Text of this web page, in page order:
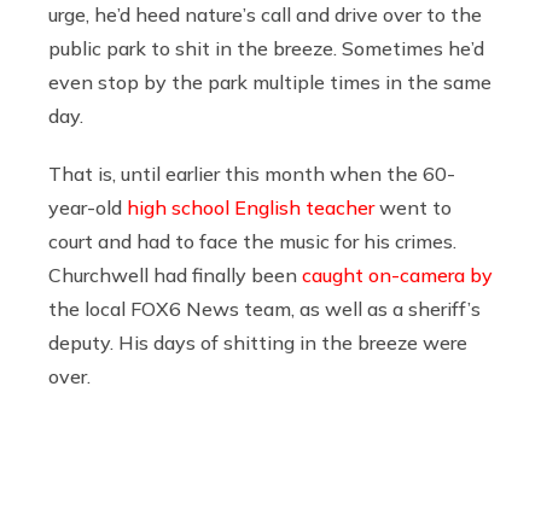
urge, he’d heed nature’s call and drive over to the
public park to shit in the breeze. Sometimes he’d
even stop by the park multiple times in the same
day.
That is, until earlier this month when the 60-
year-old high school English teacherwent to
court and had to face the music for his crimes.
Churchwell had finally been caught on-camera by
the local FOX6 News team, as well as a sheriff’s
deputy. His days of shitting in the breeze were
over.